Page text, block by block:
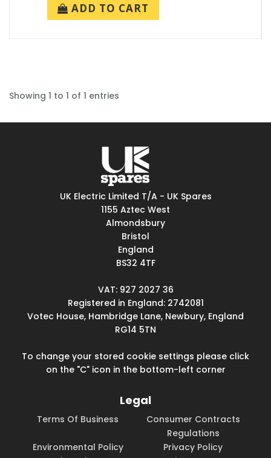
ADD TO CART
Showing 1 to 1 of 1 entries
UK Electric Limited T/A - UK Spares
1155 Aztec West
Almondsbury
Bristol
England
BS32 4TF
VAT: 927 2027 36
Registered in England: 2742081
Votec House, Hambridge Lane, Newbury, England
RG14 5TN
To change your stored cookie settings please click
on the "C" icon in the bottom-left corner
Legal
Terms Of Business
Consumer Contracts
Regulations
Environmental Policy
Privacy Policy